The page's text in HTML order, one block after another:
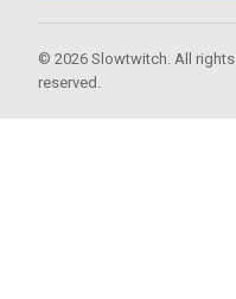
© 2026 Slowtwitch. All rights
reserved.